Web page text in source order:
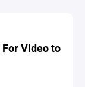
Video to